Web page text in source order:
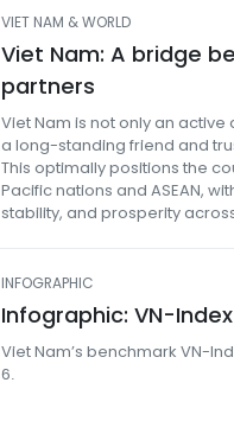
VIET NAM & WORLD
Viet Nam: A bridge
partners
Viet Nam is not only an
a long-standing friend and
This optimally positions the
Pacific nations and ASEAN,
stability, and prosperity
INFOGRAPHIC
Infographic: VN-
Viet Nam’s benchmark VN-
6.